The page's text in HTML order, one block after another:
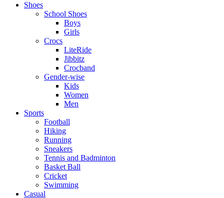
Shoes
School Shoes
Boys
Girls
Crocs
LiteRide
Jibbitz
Crocband
Gender-wise
Kids
Women
Men
Sports
Football
Hiking
Running
Sneakers
Tennis and Badminton
Basket Ball
Cricket
Swimming
Casual